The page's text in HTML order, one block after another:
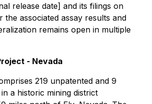
release date] and its filings on
the associated assay results and
remains open in multiple
- Nevada
219 unpatented and 9
a historic mining district